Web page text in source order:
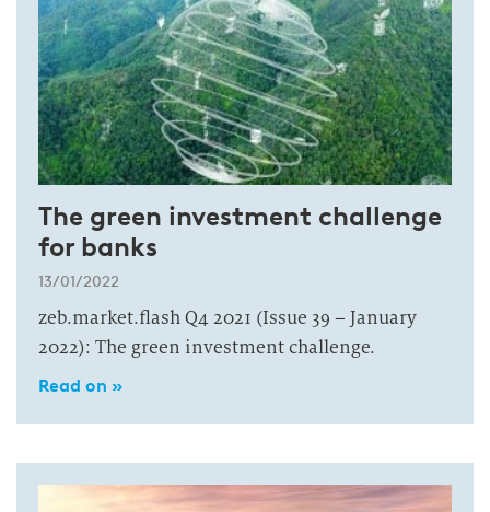
The green investment challenge
for banks
13/01/2022
zeb.market.flash Q4 2021 (Issue 39 – January
2022): The green investment challenge.
Read on »